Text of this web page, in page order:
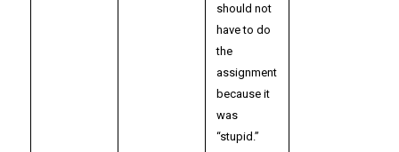
should not
have to do
the
assignment
because it
was
“stupid.”